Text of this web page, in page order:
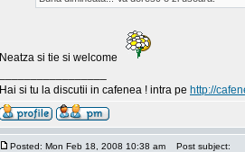
Neatza si tie si welcome
Hai si tu la discutii in cafenea ! intra pe http://
Posted: Mon Feb 18, 2008 10:38 am Post subject: